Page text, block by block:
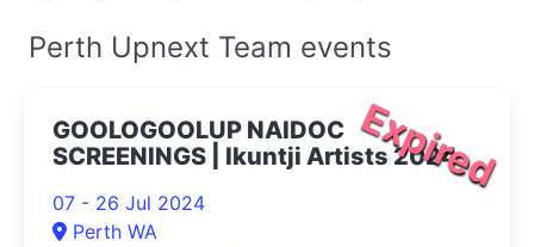
Perth Upnext Team events
Expired
GOOLOGOOLUP NAIDOC
SCREENINGS | Ikuntji Artists 2024
07 - 26 Jul 2024
Perth WA